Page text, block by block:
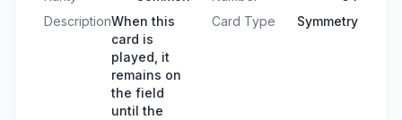
DescriptionWhen this
card is
played, it
remains on
the field
until the
Card Type Symmetry